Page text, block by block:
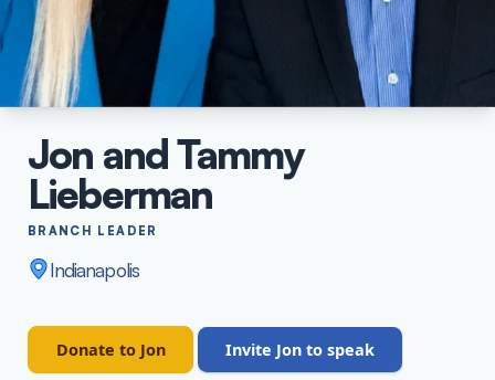
Jon and Tammy
Lieberman
BRANCH LEADER
Indianapolis
Donate to Jon Invite Jon to speak